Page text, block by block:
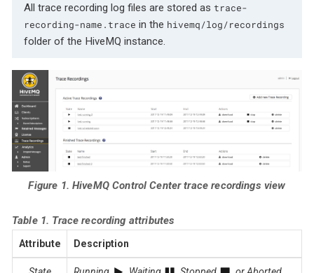
All trace recording log files are stored as trace-
recording-name.trace in the hivemq/log/recordings
folder of the HiveMQ instance.
Figure 1. HiveMQ Control Center trace recordings view
Table 1. Trace recording attributes
Attribute Description